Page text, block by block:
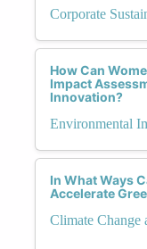
Corporate
How Can
Impact
Innovation?
Environmental
In What Ways
Accelerate
Climate Change